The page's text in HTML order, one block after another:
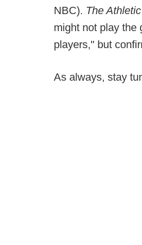
NBC). The Athletic
might not play the
players," but
As always, stay